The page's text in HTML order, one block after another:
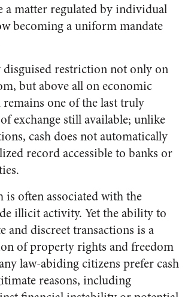
a matter regulated by individual
becoming a uniform mandate
restriction not only on
but above all on economic
one of the last truly
exchange still available; unlike
cash does not automatically
record accessible to banks or
is often associated with the
illicit activity. Yet the ability to
and discreet transactions is a
of property rights and freedom
law-abiding citizens prefer cash
reasons, including